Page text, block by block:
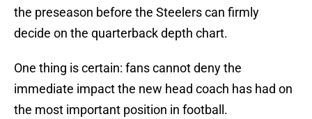
the preseason before the Steelers can firmly
decide on the quarterback depth chart.
One thing is certain: fans cannot deny the
immediate impact the new head coach has had on
the most important position in football.